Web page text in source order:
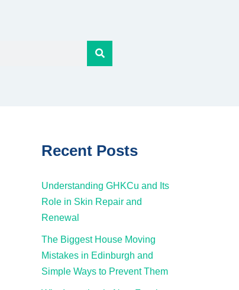
Recent Posts
Understanding GHKCu and Its
Role in Skin Repair and
Renewal
The Biggest House Moving
Mistakes in Edinburgh and
Simple Ways to Prevent Them